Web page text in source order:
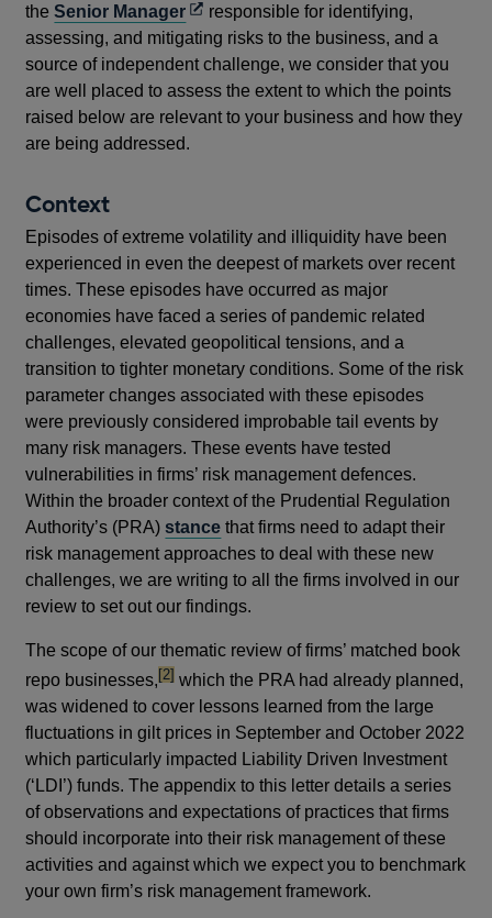
theSenior ManagerOpens
in
a
new
window
responsible for identifying,
assessing, and mitigating risks to the business, and a
source of independent challenge, we consider that you
are well placed to assess the extent to which the points
raised below are relevant to your business and how they
are being addressed.
Context
Episodes of extreme volatility and illiquidity have been
experienced in even the deepest of markets over recent
times. These episodes have occurred as major
economies have faced a series of pandemic related
challenges, elevated geopolitical tensions, and a
transition to tighter monetary conditions. Some of the risk
parameter changes associated with these episodes
were previously considered improbable tail events by
many risk managers. These events have tested
vulnerabilities in firms’ risk management defences.
Within the broader context of the Prudential Regulation
Authority’s (PRA)stance that firms need to adapt their
risk management approaches to deal with these new
challenges, we are writing to all the firms involved in our
review to set out our findings.
The scope of our thematic review of firms’ matched book
repo businesses,footnote
[2] which the PRA had already planned,
was widened to cover lessons learned from the large
fluctuations in gilt prices in September and October 2022
which particularly impacted Liability Driven Investment
(‘LDI’) funds. The appendix to this letter details a series
of observations and expectations of practices that firms
should incorporate into their risk management of these
activities and against which we expect you to benchmark
your own firm’s risk management framework.